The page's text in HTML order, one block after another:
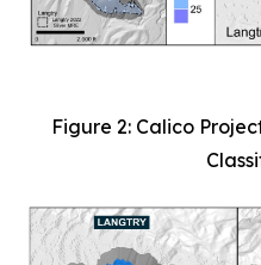
Figure 2: Calico